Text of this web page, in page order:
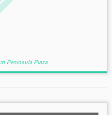
Peninsula Plaza